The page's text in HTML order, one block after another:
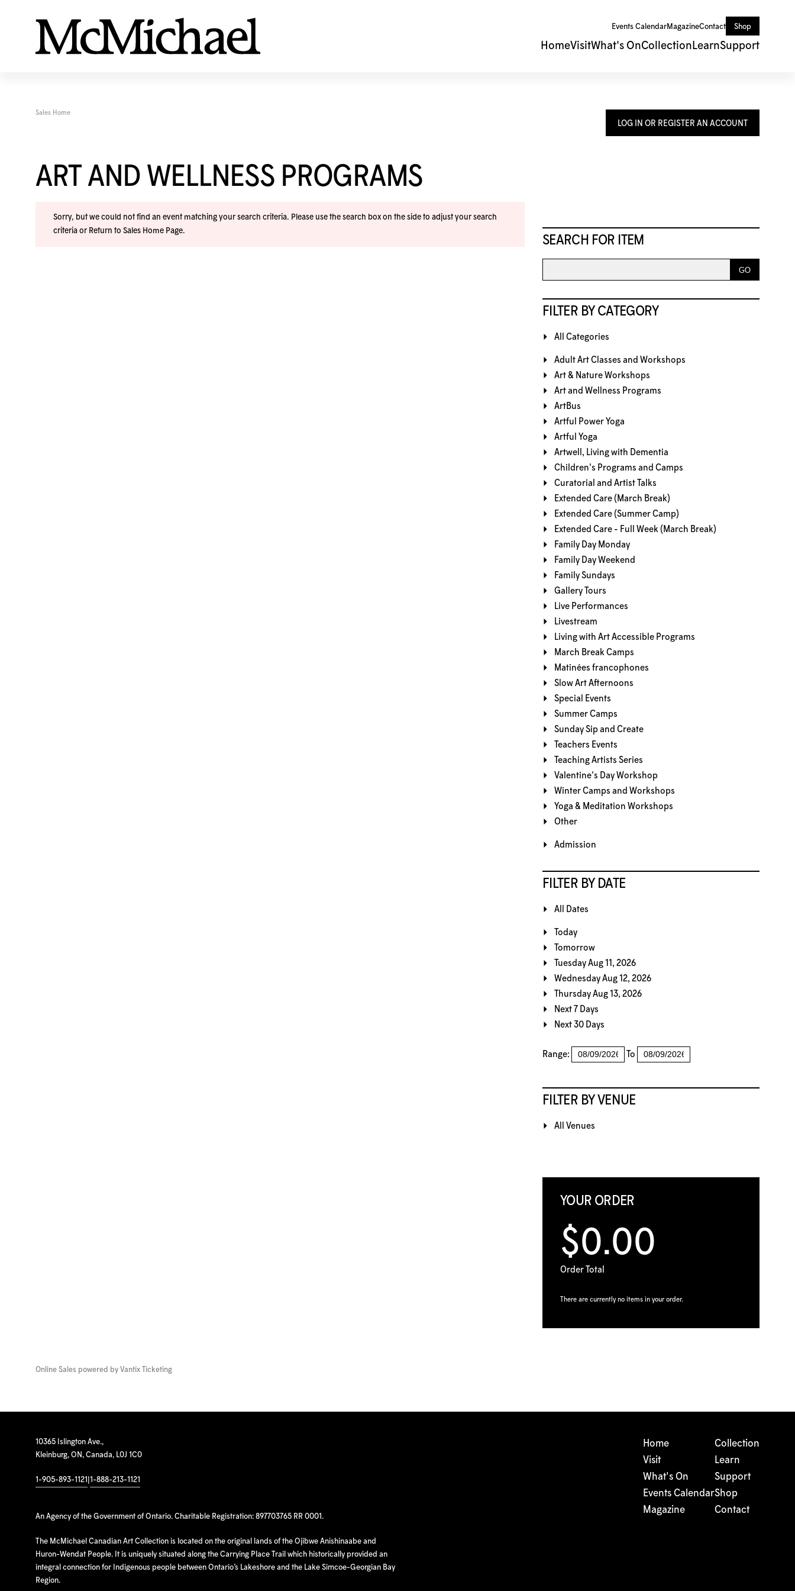
Events CalendarMagazineContact Shop
HomeVisitWhat's OnCollection LearnSupport
LOG IN OR REGISTER AN ACCOUNT
SEARCH FOR ITEM
FILTER BY CATEGORY
All Categories
Adult Art Classes and Workshops
Art & Nature Workshops
Art and Wellness Programs
ArtBus
Artful Power Yoga
Artful Yoga
Artwell, Living with Dementia
Children's Programs and Camps
Curatorial and Artist Talks
Extended Care (March Break)
Extended Care (Summer Camp)
Extended Care - Full Week (March Break)
Family Day Monday
Family Day Weekend
Family Sundays
Gallery Tours
Live Performances
Livestream
Living with Art Accessible Programs
March Break Camps
Matinées francophones
Slow Art Afternoons
Special Events
Summer Camps
Sunday Sip and Create
Teachers Events
Teaching Artists Series
Valentine's Day Workshop
Winter Camps and Workshops
Yoga & Meditation Workshops
Other
Admission
FILTER BY DATE
All Dates
Today
Tomorrow
Tuesday Aug 11, 2026
Wednesday Aug 12, 2026
Thursday Aug 13, 2026
Next 7 Days
Next 30 Days
Range: To
FILTER BY VENUE
All Venues
YOUR ORDER
$0.00
Order Total
There are currently no items in your order.
Sales Home
ART AND WELLNESS PROGRAMS
Sorry, but we could not find an event matching your search criteria. Please use the search box on the side to adjust your search
criteria or Return to Sales Home Page.
Online Sales powered by Vantix Ticketing
10365 Islington Ave.,
Kleinburg, ON, Canada, L0J 1C0
1-905-893-1121 1-888-213-1121
An Agency of the Government of Ontario. Charitable Registration: 897703765 RR 0001.
The McMichael Canadian Art Collection is located on the original lands of the Ojibwe Anishinaabe and
Huron-Wendat People. It is uniquely situated along the Carrying Place Trail which historically provided an
integral connection for Indigenous people between Ontario’s Lakeshore and the Lake Simcoe-Georgian Bay
Region.
Home
Visit
What's On
Events Calendar
Magazine
Collection
Learn
Support
Shop
Contact